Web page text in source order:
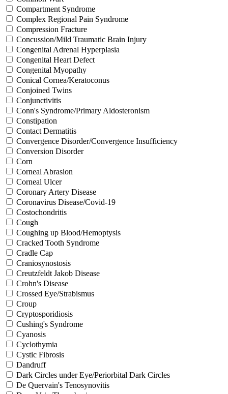
Compartment Syndrome
Complex Regional Pain Syndrome
Compression Fracture
Concussion/Mild Traumatic Brain Injury
Congenital Adrenal Hyperplasia
Congenital Heart Defect
Congenital Myopathy
Conical Cornea/Keratoconus
Conjoined Twins
Conjunctivitis
Conn's Syndrome/Primary Aldosteronism
Constipation
Contact Dermatitis
Convergence Disorder/Convergence Insufficiency
Conversion Disorder
Corn
Corneal Abrasion
Corneal Ulcer
Coronary Artery Disease
Coronavirus Disease/Covid-19
Costochondritis
Cough
Coughing up Blood/Hemoptysis
Cracked Tooth Syndrome
Cradle Cap
Craniosynostosis
Creutzfeldt Jakob Disease
Crohn's Disease
Crossed Eye/Strabismus
Croup
Cryptosporidiosis
Cushing's Syndrome
Cyanosis
Cyclothymia
Cystic Fibrosis
Dandruff
Dark Circles under Eye/Periorbital Dark Circles
De Quervain's Tenosynovitis